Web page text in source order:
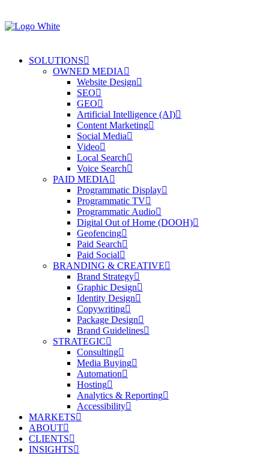
SOLUTIONS
OWNED MEDIA
Website Design
SEO
GEO
Artificial Intelligence (AI)
Content Marketing
Social Media
Video
Local Search
Voice Search
PAID MEDIA
Programmatic Display
Programmatic TV
Programmatic Audio
Digital Out of Home (DOOH)
Geofencing
Paid Search
Paid Social
BRANDING & CREATIVE
Brand Strategy
Graphic Design
Identity Design
Copywriting
Package Design
Brand Guidelines
STRATEGIC
Consulting
Media Buying
Automation
Hosting
Analytics & Reporting
Accessibility
MARKETS
ABOUT
CLIENTS
INSIGHTS